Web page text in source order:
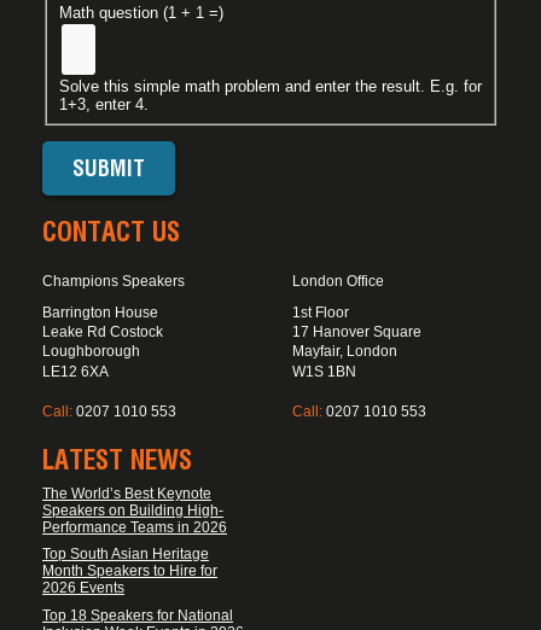
Math question (1 + 1 =)
Solve this simple math problem and enter the result. E.g. for
1+3, enter 4.
CONTACT US
Champions Speakers
Barrington House
Leake Rd Costock
Loughborough
LE12 6XA
Call: 0207 1010 553
London Office
1st Floor
17 Hanover Square
Mayfair, London
W1S 1BN
Call: 0207 1010 553
LATEST NEWS
The World’s Best Keynote
Speakers on Building High-
Performance Teams in 2026
Top South Asian Heritage
Month Speakers to Hire for
2026 Events
Top 18 Speakers for National